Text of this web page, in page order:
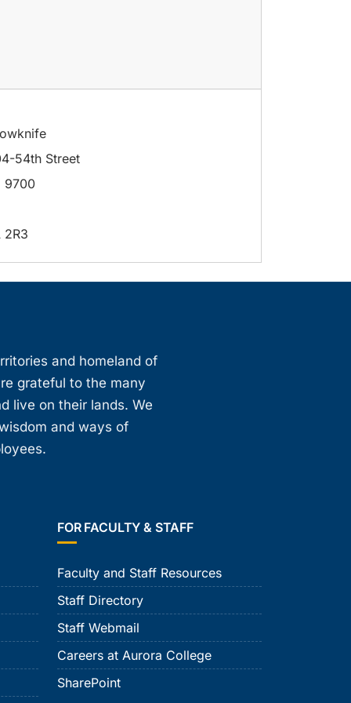
54th Street
9700
2R3
and homeland of
grateful to the many
live on their lands. We
and ways of
FOR FACULTY & STAFF
Faculty and Staff Resources
Staff Directory
Staff Webmail
Careers at Aurora College
SharePoint